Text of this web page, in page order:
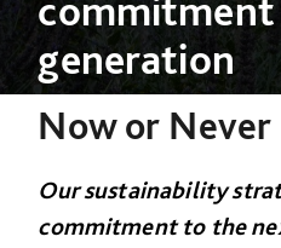
generation
Now or Never
Our sustainability
commitment to the